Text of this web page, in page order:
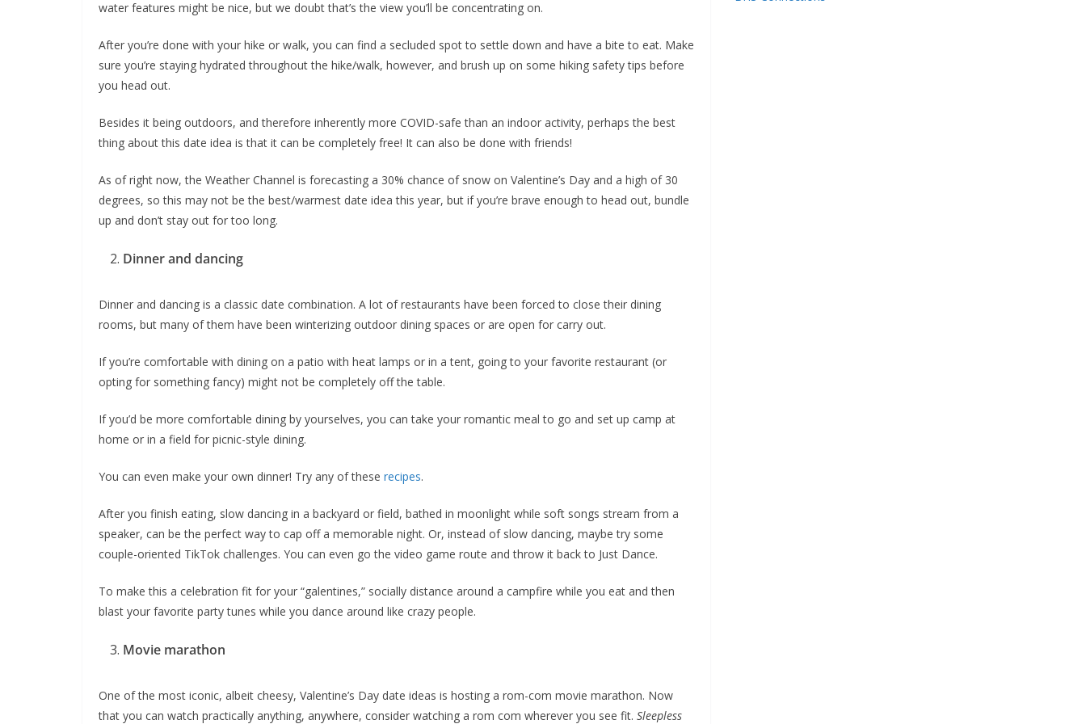
water features might be nice, but we doubt that’s the view you’ll be concentrating on.
After you’re done with your hike or walk, you can find a secluded spot to settle down and have a bite to eat. Make
sure you’re staying hydrated throughout the hike/walk, however, and brush up on some hiking safety tips before
you head out.
Besides it being outdoors, and therefore inherently more COVID-safe than an indoor activity, perhaps the best
thing about this date idea is that it can be completely free! It can also be done with friends!
As of right now, the Weather Channel is forecasting a 30% chance of snow on Valentine’s Day and a high of 30
degrees, so this may not be the best/warmest date idea this year, but if you’re brave enough to head out, bundle
up and don’t stay out for too long.
Dinner and dancing
Dinner and dancing is a classic date combination. A lot of restaurants have been forced to close their dining
rooms, but many of them have been winterizing outdoor dining spaces or are open for carry out.
If you’re comfortable with dining on a patio with heat lamps or in a tent, going to your favorite restaurant (or
opting for something fancy) might not be completely off the table.
If you’d be more comfortable dining by yourselves, you can take your romantic meal to go and set up camp at
home or in a field for picnic-style dining.
You can even make your own dinner! Try any of these recipes.
After you finish eating, slow dancing in a backyard or field, bathed in moonlight while soft songs stream from a
speaker, can be the perfect way to cap off a memorable night. Or, instead of slow dancing, maybe try some
couple-oriented TikTok challenges. You can even go the video game route and throw it back to Just Dance.
To make this a celebration fit for your “galentines,” socially distance around a campfire while you eat and then
blast your favorite party tunes while you dance around like crazy people.
Movie marathon
One of the most iconic, albeit cheesy, Valentine’s Day date ideas is hosting a rom-com movie marathon. Now
that you can watch practically anything, anywhere, consider watching a rom com wherever you see fit. Sleepless